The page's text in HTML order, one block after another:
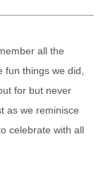
all the
fun things we did,
for but never
as we reminisce
celebrate with all